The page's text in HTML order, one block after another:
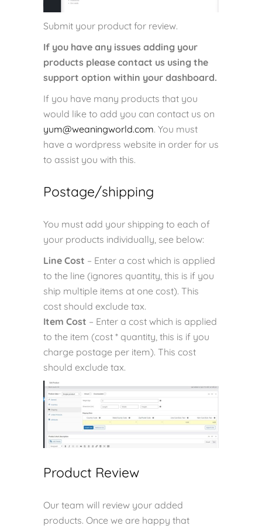
Submit your product for review.
If you have any issues adding your
products please contact us using the
support option within your dashboard.
If you have many products that you
would like to add you can contact us on
yum@weaningworld.com. You must
have a wordpress website in order for us
to assist you with this.
Postage/shipping
You must add your shipping to each of
your products individually, see below:
Line Cost – Enter a cost which is applied
to the line (ignores quantity, this is if you
ship multiple items at one cost). This
cost should exclude tax.
Item Cost – Enter a cost which is applied
to the item (cost * quantity, this is if you
charge postage per item). This cost
should exclude tax.
Product Review
Our team will review your added
products. Once we are happy that